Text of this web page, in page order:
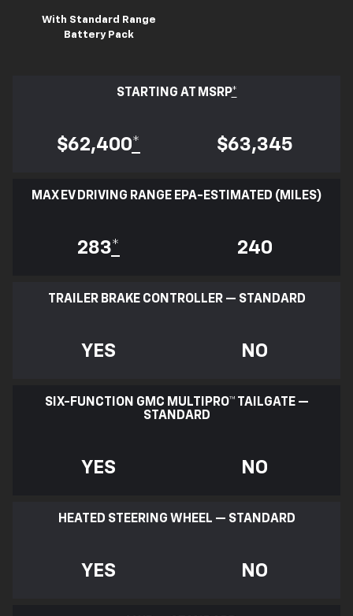
With Standard Range
Battery Pack
STARTING AT MSRP*
$62,400* $63,345
MAX EV DRIVING RANGE EPA-ESTIMATED (MILES)
283* 240
TRAILER BRAKE CONTROLLER — STANDARD
YES NO
SIX-FUNCTION GMC MULTIPRO™ TAILGATE —
STANDARD
YES NO
HEATED STEERING WHEEL — STANDARD
YES NO